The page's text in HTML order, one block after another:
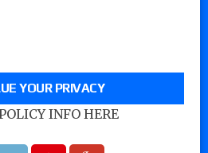
YOUR PRIVACY
INFO HERE